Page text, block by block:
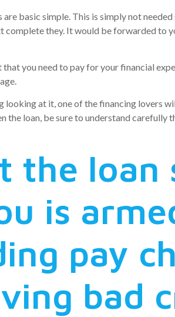
basic simple. This is simply not
complete they. It would be forwarded to
you need to pay for your financial
at it, one of the financing lovers
loan, be sure to understand
the loan
is
pay
bad